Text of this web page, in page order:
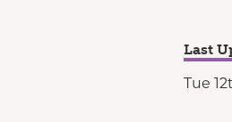
Last
Tue